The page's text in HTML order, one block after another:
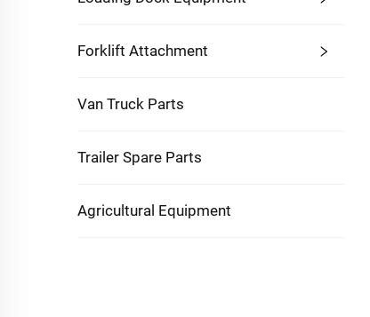
Forklift Attachment
Van Truck Parts
Trailer Spare Parts
Agricultural Equipment